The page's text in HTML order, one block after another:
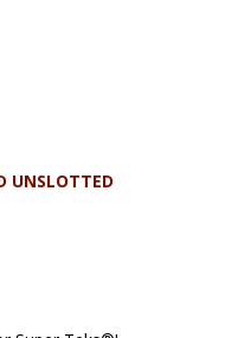
UNSLOTTED